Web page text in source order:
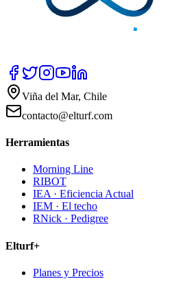
Viña del Mar, Chile
contacto@elturf.com
Herramientas
Morning Line
RIBOT
IEA · Eficiencia Actual
IEM · El techo
RNick · Pedigree
Elturf+
Planes y Precios